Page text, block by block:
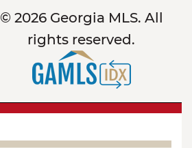
© 2026 Georgia MLS. All
rights reserved.